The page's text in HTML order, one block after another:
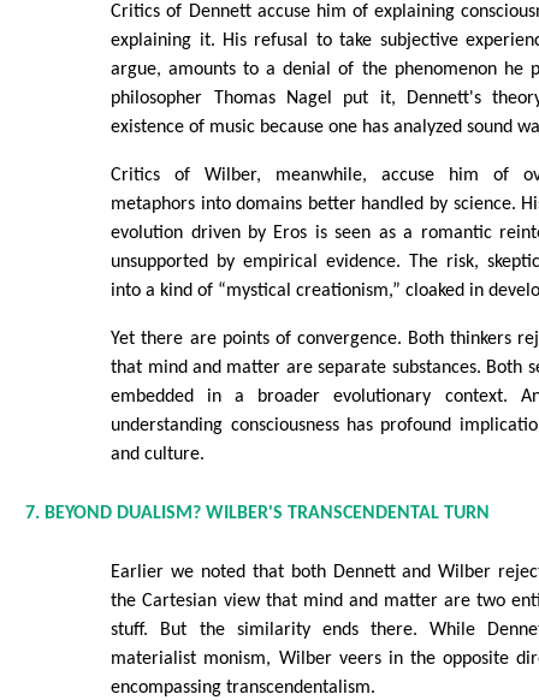
Critics of Dennett accuse him of explaining
explaining it. His refusal to take subjective
argue, amounts to a denial of the phenomenon he
philosopher Thomas Nagel put it, Dennett's
existence of music because one has analyzed sound
Critics of Wilber, meanwhile, accuse him of
metaphors into domains better handled by science.
evolution driven by Eros is seen as a romantic
unsupported by empirical evidence. The risk,
into a kind of “mystical creationism,” cloaked in
Yet there are points of convergence. Both thinkers
that mind and matter are separate substances. Both
embedded in a broader evolutionary context.
understanding consciousness has profound
and culture.
7. BEYOND DUALISM? WILBER'S TRANSCENDENTAL TURN
Earlier we noted that both Dennett and Wilber
the Cartesian view that mind and matter are two
stuff. But the similarity ends there. While
materialist monism, Wilber veers in the opposite
encompassing transcendentalism.